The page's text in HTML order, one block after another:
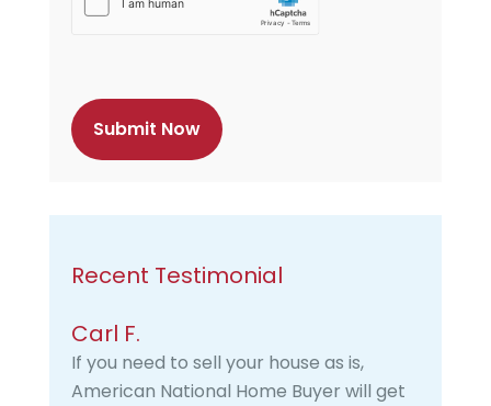
h
a
Recent Testimonial
Carl F.
If you need to sell your house as is,
American National Home Buyer will get